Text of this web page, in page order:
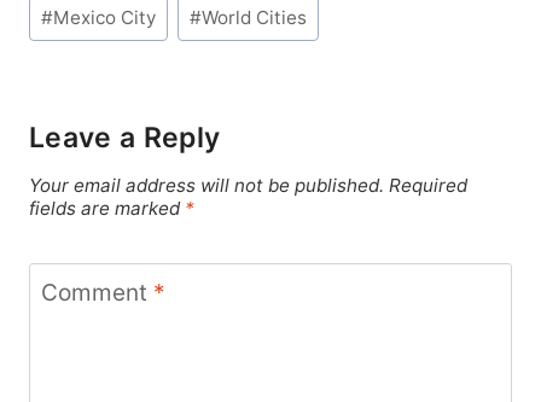
#Mexico City #World Cities
Leave a Reply
Your email address will not be published. Required
fields are marked *
Comment *